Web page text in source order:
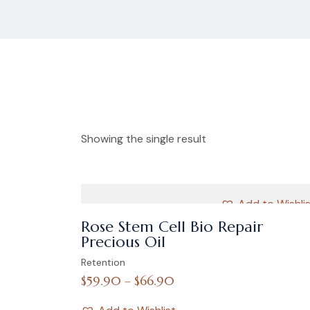
Showing the single result
Add to
Rose Stem Cell Bio Repair
Precious Oil
Retention
$59.90 – $66.90